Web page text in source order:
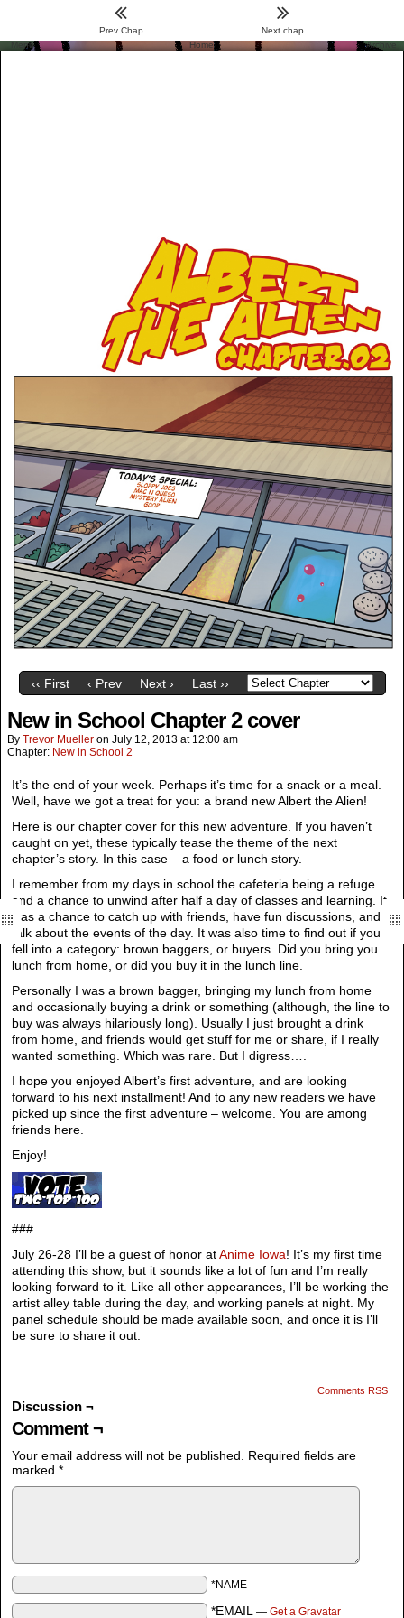
‹‹ First ‹ Prev Next › Last ››
New in School Chapter 2 cover
By Trevor Mueller on July 12, 2013 at 12:00 am
Chapter: New in School 2
It’s the end of your week. Perhaps it’s time for a snack or a meal.
Well, have we got a treat for you: a brand new Albert the Alien!
Here is our chapter cover for this new adventure. If you haven’t
caught on yet, these typically tease the theme of the next
chapter’s story. In this case – a food or lunch story.
I remember from my days in school the cafeteria being a refuge
and a chance to unwind after half a day of classes and learning. It
was a chance to catch up with friends, have fun discussions, and
talk about the events of the day. It was also time to find out if you
fell into a category: brown baggers, or buyers. Did you bring you
lunch from home, or did you buy it in the lunch line.
Personally I was a brown bagger, bringing my lunch from home
and occasionally buying a drink or something (although, the line to
buy was always hilariously long). Usually I just brought a drink
from home, and friends would get stuff for me or share, if I really
wanted something. Which was rare. But I digress….
I hope you enjoyed Albert’s first adventure, and are looking
forward to his next installment! And to any new readers we have
picked up since the first adventure – welcome. You are among
friends here.
Enjoy!
###
July 26-28 I’ll be a guest of honor atAnime Iowa! It’s my first time
attending this show, but it sounds like a lot of fun and I’m really
looking forward to it. Like all other appearances, I’ll be working the
artist alley table during the day, and working panels at night. My
panel schedule should be made available soon, and once it is I’ll
be sure to share it out.
Comments RSS
Discussion ¬
Comment ¬
Your email address will not be published.
Required fields are
marked *
*NAME
*EMAIL — Get a Gravatar
Menu
Prev Chap
Home
Next chap
Archive